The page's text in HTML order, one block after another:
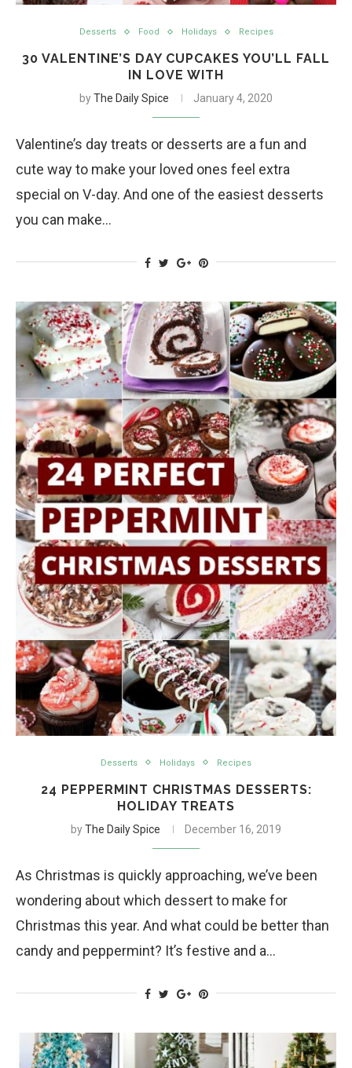
Desserts Food Holidays Recipes
30 VALENTINE’S DAY CUPCAKES YOU’LL FALL
IN LOVE WITH
byThe Daily Spice January 4, 2020
Valentine’s day treats or desserts are a fun and
cute way to make your loved ones feel extra
special on V-day. And one of the easiest desserts
you can make…
Desserts Holidays Recipes
24 PEPPERMINT CHRISTMAS DESSERTS:
HOLIDAY TREATS
byThe Daily Spice December 16, 2019
As Christmas is quickly approaching, we’ve been
wondering about which dessert to make for
Christmas this year. And what could be better than
candy and peppermint? It’s festive and a…